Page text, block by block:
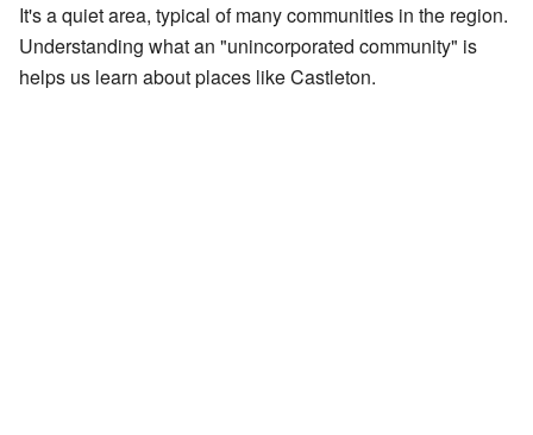
It's a quiet area, typical of many communities in the region.
Understanding what an "unincorporated community" is
helps us learn about places like Castleton.